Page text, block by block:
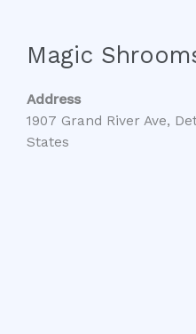
Magic
Address
1907 Grand River Ave,
States